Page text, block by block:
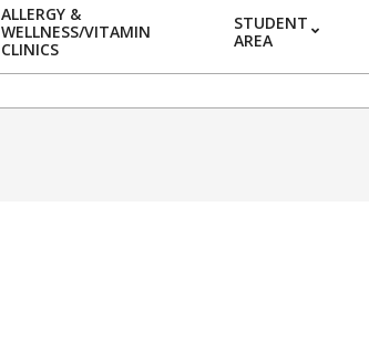
ALLERGY &
WELLNESS/VITAMIN
CLINICS
STUDENT
AREA